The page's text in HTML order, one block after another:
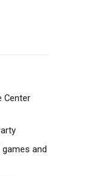
Center
games and